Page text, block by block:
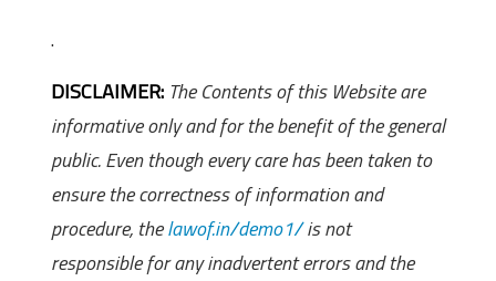
.
DISCLAIMER: The Contents of this Website are
informative only and for the benefit of the general
public. Even though every care has been taken to
ensure the correctness of information and
procedure, thelawof.in/demo1/is not
responsible for any inadvertent errors and the